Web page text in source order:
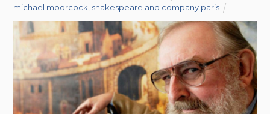
michael moorcock shakespeare and company paris